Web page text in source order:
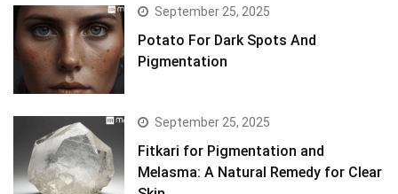
September 25, 2025
Potato For Dark Spots And
Pigmentation
September 25, 2025
Fitkari for Pigmentation and
Melasma: A Natural Remedy for Clear